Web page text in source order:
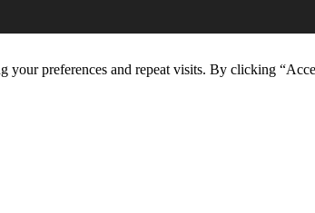
your preferences and repeat visits. By clicking